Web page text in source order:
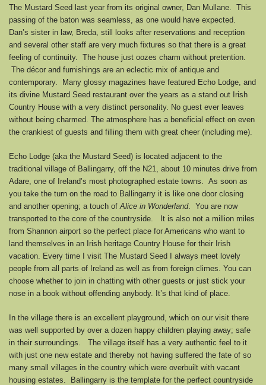
The Mustard Seed last year from its original owner, Dan Mullane. This
passing of the baton was seamless, as one would have expected.
Dan’s sister in law, Breda, still looks after reservations and reception
and several other staff are very much fixtures so that there is a great
feeling of continuity. The house just oozes charm without pretention.
The décor and furnishings are an eclectic mix of antique and
contemporary. Many glossy magazines have featured Echo Lodge, and
its divine Mustard Seed restaurant over the years as a stand out Irish
Country House with a very distinct personality. No guest ever leaves
without being charmed. The atmosphere has a beneficial effect on even
the crankiest of guests and filling them with great cheer (including me).
Echo Lodge (aka the Mustard Seed) is located adjacent to the
traditional village of Ballingarry, off the N21, about 10 minutes drive from
Adare, one of Ireland’s most photographed estate towns. As soon as
you take the turn on the road to Ballingarry it is like one door closing
and another opening; a touch of Alice in Wonderland. You are now
transported to the core of the countryside. It is also not a million miles
from Shannon airport so the perfect place for Americans who want to
land themselves in an Irish heritage Country House for their Irish
vacation. Every time I visit The Mustard Seed I always meet lovely
people from all parts of Ireland as well as from foreign climes. You can
choose whether to join in chatting with other guests or just stick your
nose in a book without offending anybody. It’s that kind of place.
In the village there is an excellent playground, which on our visit there
was well supported by over a dozen happy children playing away; safe
in their surroundings. The village itself has a very authentic feel to it
with just one new estate and thereby not having suffered the fate of so
many small villages in the country which were overbuilt with vacant
housing estates. Ballingarry is the template for the perfect countryside